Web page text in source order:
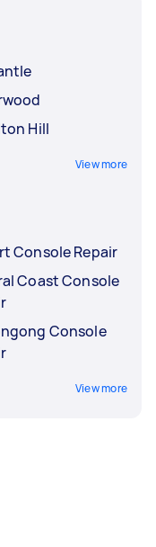
Hill
View more
Console Repair
Coast Console
Console
View more